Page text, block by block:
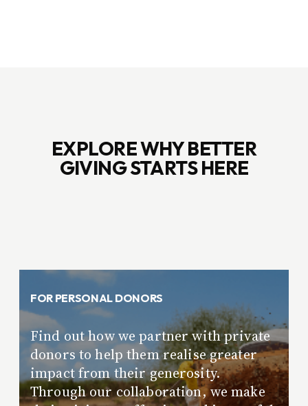
EXPLORE WHY BETTER
GIVING STARTS HERE
FOR PERSONAL DONORS
Find out how we partner with private
donors to help them realise greater
impact from their generosity.
Through our collaboration, we make